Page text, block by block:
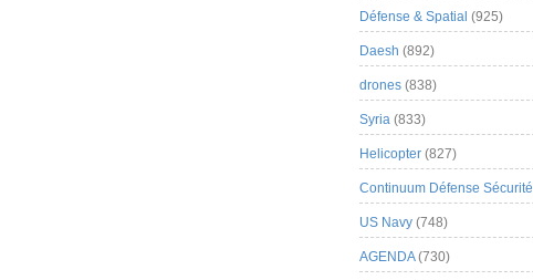
Défense & Spatial (925)
Daesh (892)
drones (838)
Syria (833)
Helicopter (827)
Continuum Défense Sécurité
US Navy (748)
AGENDA(730)